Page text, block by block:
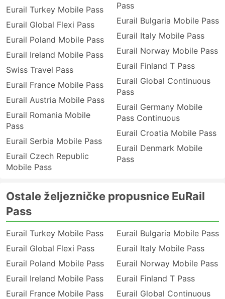
Eurail Turkey Mobile Pass
Eurail Global Flexi Pass
Eurail Poland Mobile Pass
Eurail Ireland Mobile Pass
Swiss Travel Pass
Eurail France Mobile Pass
Eurail Austria Mobile Pass
Eurail Romania Mobile
Pass
Eurail Serbia Mobile Pass
Eurail Czech Republic
Mobile Pass
Pass
Eurail Bulgaria Mobile Pass
Eurail Italy Mobile Pass
Eurail Norway Mobile Pass
Eurail Finland T Pass
Eurail Global Continuous
Pass
Eurail Germany Mobile
Pass Continuous
Eurail Croatia Mobile Pass
Eurail Denmark Mobile
Pass
Ostale željezničke propusnice EuRail
Pass
Eurail Turkey Mobile Pass
Eurail Global Flexi Pass
Eurail Poland Mobile Pass
Eurail Ireland Mobile Pass
Eurail France Mobile Pass
Eurail Bulgaria Mobile Pass
Eurail Italy Mobile Pass
Eurail Norway Mobile Pass
Eurail Finland T Pass
Eurail Global Continuous